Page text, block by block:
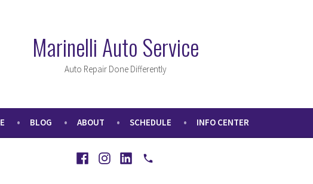
Marinelli Auto Service
Auto Repair Done Differently
BLOG ABOUT SCHEDULE INFO CENTER
FacebookInstagramLinkedIn
Call